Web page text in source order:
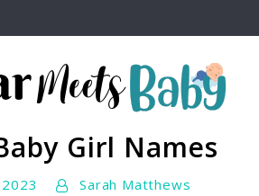
Need To Know About Baby
Essentials
Girl Names
Sarah Matthews